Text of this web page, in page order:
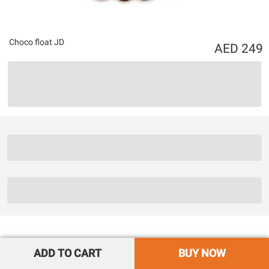
Choco float JD 249
ADD TO CART BUY NOW